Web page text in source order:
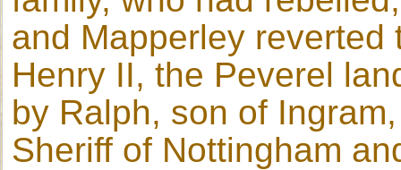
and Mapperley reverted
Henry II, the Peverel
by Ralph, son of
Sheriff of Nottingham